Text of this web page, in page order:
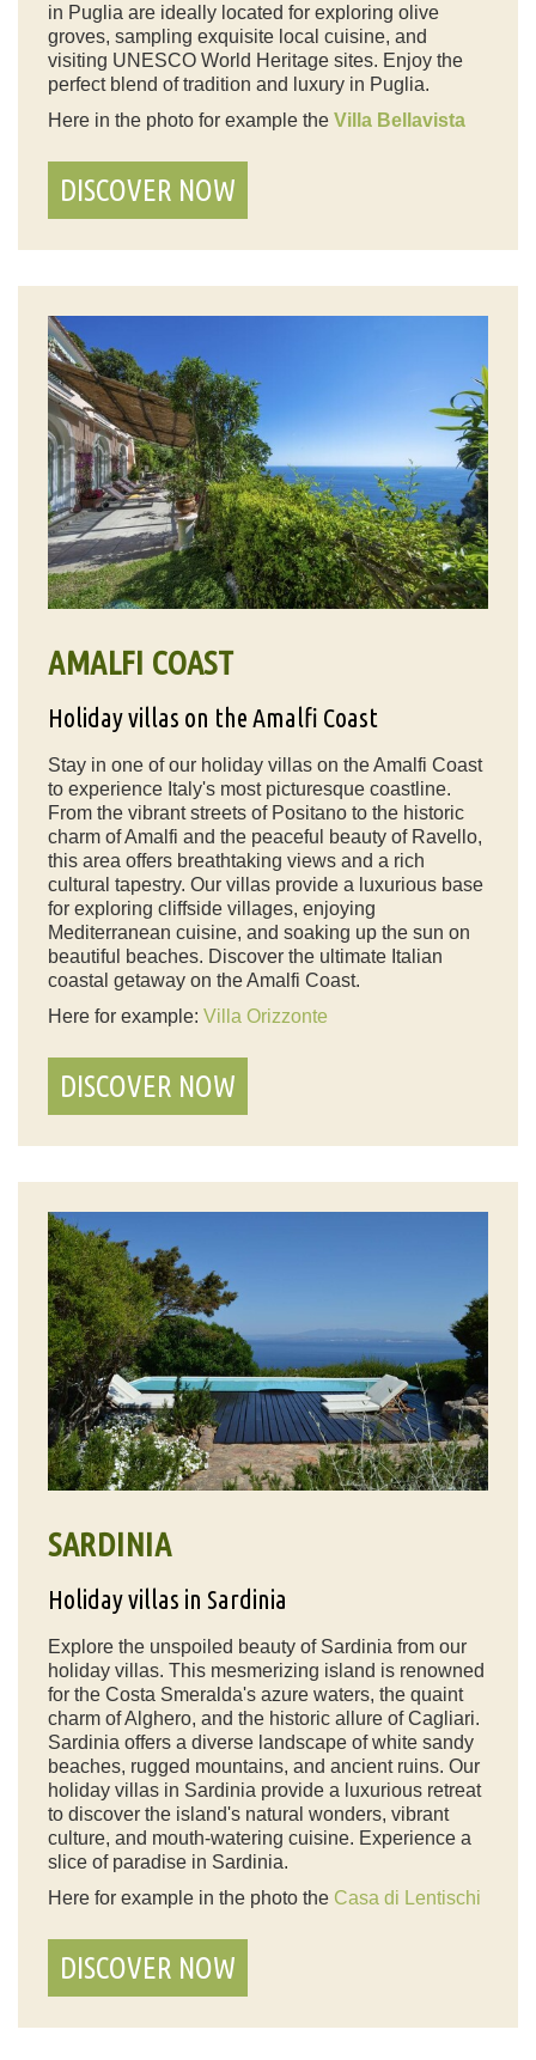
in Puglia are ideally located for exploring olive
groves, sampling exquisite local cuisine, and
visiting UNESCO World Heritage sites. Enjoy the
perfect blend of tradition and luxury in Puglia.
Here in the photo for example the Villa Bellavista
DISCOVER NOW
AMALFI COAST
Holiday villas on the Amalfi Coast
Stay in one of our holiday villas on the Amalfi Coast
to experience Italy's most picturesque coastline.
From the vibrant streets of Positano to the historic
charm of Amalfi and the peaceful beauty of Ravello,
this area offers breathtaking views and a rich
cultural tapestry. Our villas provide a luxurious base
for exploring cliffside villages, enjoying
Mediterranean cuisine, and soaking up the sun on
beautiful beaches. Discover the ultimate Italian
coastal getaway on the Amalfi Coast.
Here for example: Villa Orizzonte
DISCOVER NOW
SARDINIA
Holiday villas in Sardinia
Explore the unspoiled beauty of Sardinia from our
holiday villas. This mesmerizing island is renowned
for the Costa Smeralda's azure waters, the quaint
charm of Alghero, and the historic allure of Cagliari.
Sardinia offers a diverse landscape of white sandy
beaches, rugged mountains, and ancient ruins. Our
holiday villas in Sardinia provide a luxurious retreat
to discover the island's natural wonders, vibrant
culture, and mouth-watering cuisine. Experience a
slice of paradise in Sardinia.
Here for example in the photo the Casa di Lentischi
DISCOVER NOW